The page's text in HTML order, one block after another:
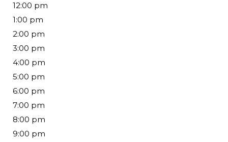
12:00 pm
1:00 pm
2:00 pm
3:00 pm
4:00 pm
5:00 pm
6:00 pm
7:00 pm
8:00 pm
9:00 pm